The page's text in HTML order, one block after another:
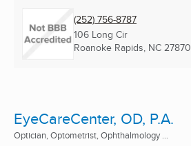
(252) 756-8787
106 Long Cir
Roanoke Rapids, NC 27870
EyeCareCenter, OD, P.A.
Optician, Optometrist, Ophthalmology ...